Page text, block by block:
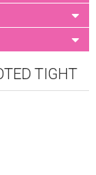
TIGHT